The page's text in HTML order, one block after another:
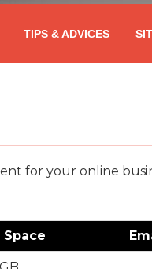
TIPS & ADVICES
for your online